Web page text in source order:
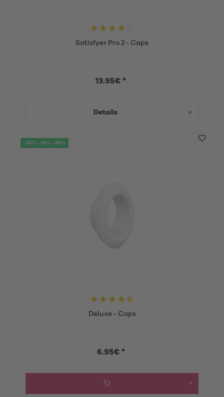
Satisfyer Pro 2 - Caps
13.95€ *
Details
-20% -30% -40%
Deluxe - Caps
6.95€ *